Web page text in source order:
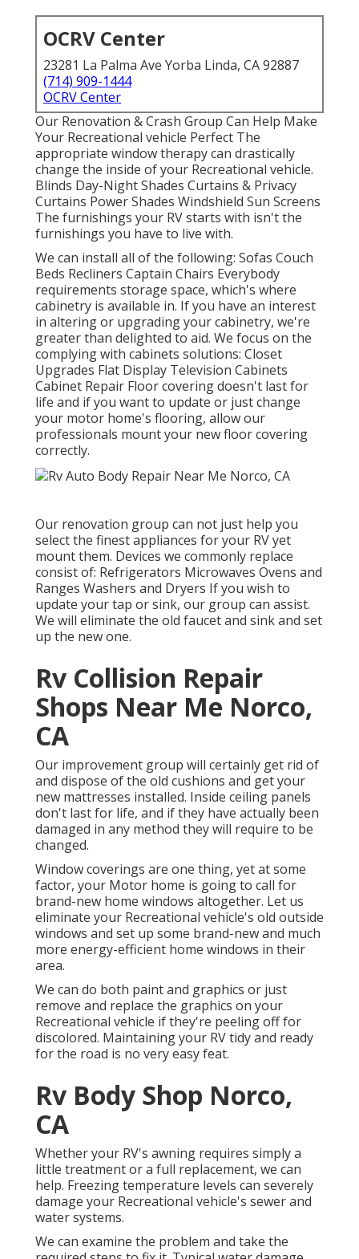
OCRV Center
23281 La Palma Ave Yorba Linda, CA 92887
(714) 909-1444
OCRV Center
Our Renovation & Crash Group Can Help Make
Your Recreational vehicle Perfect The
appropriate window therapy can drastically
change the inside of your Recreational vehicle.
Blinds Day-Night Shades Curtains & Privacy
Curtains Power Shades Windshield Sun Screens
The furnishings your RV starts with isn't the
furnishings you have to live with.
We can install all of the following: Sofas Couch
Beds Recliners Captain Chairs Everybody
requirements storage space, which's where
cabinetry is available in. If you have an interest
in altering or upgrading your cabinetry, we're
greater than delighted to aid. We focus on the
complying with cabinets solutions: Closet
Upgrades Flat Display Television Cabinets
Cabinet Repair Floor covering doesn't last for
life and if you want to update or just change
your motor home's flooring, allow our
professionals mount your new floor covering
correctly.
Our renovation group can not just help you
select the finest appliances for your RV yet
mount them. Devices we commonly replace
consist of: Refrigerators Microwaves Ovens and
Ranges Washers and Dryers If you wish to
update your tap or sink, our group can assist.
We will eliminate the old faucet and sink and set
up the new one.
Rv Collision Repair
Shops Near Me Norco,
CA
Our improvement group will certainly get rid of
and dispose of the old cushions and get your
new mattresses installed. Inside ceiling panels
don't last for life, and if they have actually been
damaged in any method they will require to be
changed.
Window coverings are one thing, yet at some
factor, your Motor home is going to call for
brand-new home windows altogether. Let us
eliminate your Recreational vehicle's old outside
windows and set up some brand-new and much
more energy-efficient home windows in their
area.
We can do both paint and graphics or just
remove and replace the graphics on your
Recreational vehicle if they're peeling off for
discolored. Maintaining your RV tidy and ready
for the road is no very easy feat.
Rv Body Shop Norco,
CA
Whether your RV's awning requires simply a
little treatment or a full replacement, we can
help. Freezing temperature levels can severely
damage your Recreational vehicle's sewer and
water systems.
We can examine the problem and take the